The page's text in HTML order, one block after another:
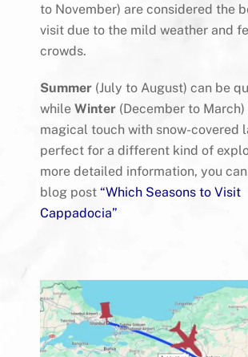
to November) are considered the
visit due to the mild weather and
crowds.
Summer (July to August) can be
while Winter (December to
magical touch with snow-covered
perfect for a different kind of
more detailed information, you
blog post “Which Seasons to Visit
Cappadocia”